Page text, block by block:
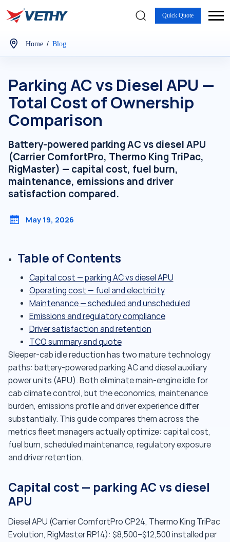
Quick Quote
Home / Blog
Parking AC vs Diesel APU —
Total Cost of Ownership
Comparison
Battery-powered parking AC vs diesel APU
(Carrier ComfortPro, Thermo King TriPac,
RigMaster) — capital cost, fuel burn,
maintenance, emissions and driver
satisfaction compared.
May 19, 2026
Table of Contents
Capital cost — parking AC vs diesel APU
Operating cost — fuel and electricity
Maintenance — scheduled and unscheduled
Emissions and regulatory compliance
Driver satisfaction and retention
TCO summary and quote
Sleeper-cab idle reduction has two mature technology
paths: battery-powered parking AC and diesel auxiliary
power units (APU). Both eliminate main-engine idle for
cab climate control, but the economics, maintenance
burden, emissions profile and driver experience differ
substantially. This guide compares them across the
metrics fleet managers actually optimize: capital cost,
fuel burn, scheduled maintenance, regulatory exposure
and driver retention.
Capital cost — parking AC vs diesel
APU
Diesel APU (Carrier ComfortPro CP24, Thermo King TriPac
Evolution, RigMaster RP14): $8,500–$12,500 installed per